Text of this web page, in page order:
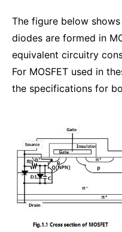
The figure below
diodes are formed in
equivalent circuitry
For MOSFET used in
the specifications for